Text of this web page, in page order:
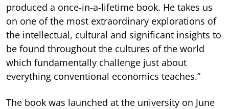
produced a once-in-a-lifetime book. He takes us
on one of the most extraordinary explorations of
the intellectual, cultural and significant insights to
be found throughout the cultures of the world
which fundamentally challenge just about
everything conventional economics teaches.”
The book was launched at the university on June